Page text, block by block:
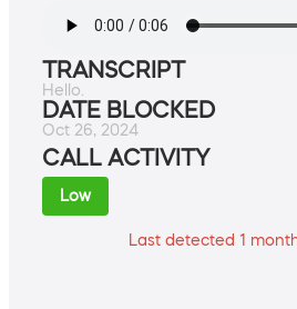
TRANSCRIPT
Hello.
DATE BLOCKED
Oct 26, 2024
CALL ACTIVITY
Low
Last detected 1